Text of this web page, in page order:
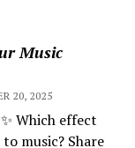
Music
20, 2025
Which effect
music? Share